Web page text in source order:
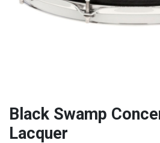
Black Swamp
Lacquer